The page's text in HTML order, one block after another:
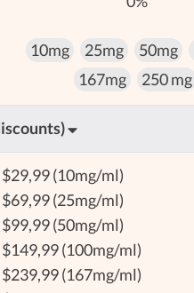
10mg 25mg 50mg
167mg
250 mg
$29,99 (10mg/ml)
$69,99 (25mg/ml)
$99,99 (50mg/ml)
$149,99 (100mg/ml)
$239,99 (167mg/ml)